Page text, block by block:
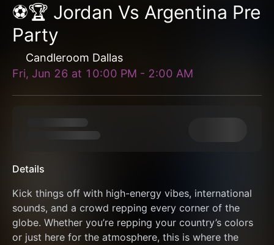
⚽️🏆 Jordan Vs Argentina Pre
Party
Candleroom Dallas
Fri, Jun 26 at 10:00 PM - 2:00 AM
Details
Kick things off with high-energy vibes, international
sounds, and a crowd repping every corner of the
globe. Whether you’re repping your country’s colors
or just here for the atmosphere, this is where the